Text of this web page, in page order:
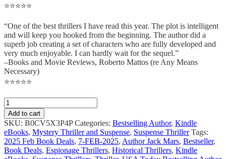
⭐⭐⭐⭐⭐
“One of the best thrillers I have read this year. The plot is intelligent
and will keep you hooked from the beginning. The author did a
superb job creating a set of characters who are fully developed and
very much enjoyable. I can hardly wait for the sequel.”
–Books and Movie Reviews, Roberto Mattos (re Any Means
Necessary)
⭐⭐⭐⭐⭐
Add to cart
SKU: B0CV5X3P4P Categories: Bestselling Author, Kindle
eBooks, Mystery Thriller and Suspense, Suspense Thriller Tags:
2025 Feb Book Deals, 7-FEB-2025, Author Jack Mars, Bestseller,
Book Deals, Espionage Thrillers, Historical Thrillers, Kindle